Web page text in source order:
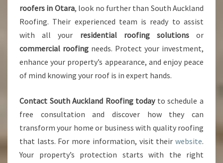
roofers in Otara, look no further than South Auckland
Roofing. Their experienced team is ready to assist
with all your residential roofing solutionsor
commercial roofing needs. Protect your investment,
enhance your property’s appearance, and enjoy peace
of mind knowing your roof is in expert hands.
Contact South Auckland Roofing todayto schedule a
free consultation and discover how they can
transform your home or business with quality roofing
that lasts. For more information, visit their website.
Your property’s protection starts with the right